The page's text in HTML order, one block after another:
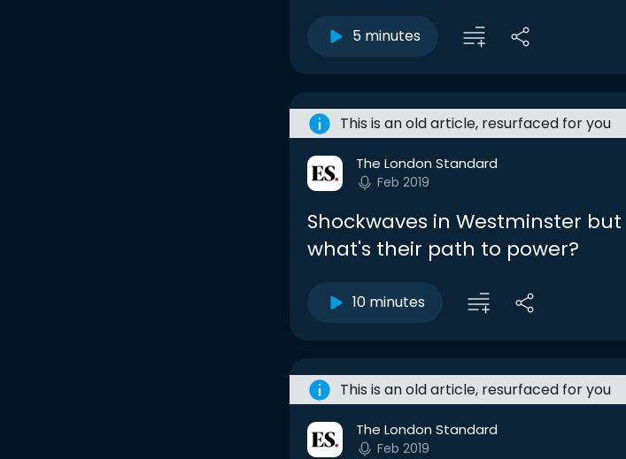
5 minutes
This is an old article, resurfaced for you
The London Standard
Feb 2019
Shockwaves in Westminster but
what's their path to power?
10 minutes
This is an old article, resurfaced for you
The London Standard
Feb 2019